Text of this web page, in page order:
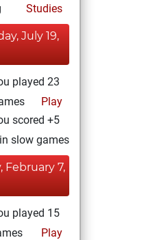
Studies
July 19,
played 23
Play
scored +5
slow games
February 7,
played 15
Play